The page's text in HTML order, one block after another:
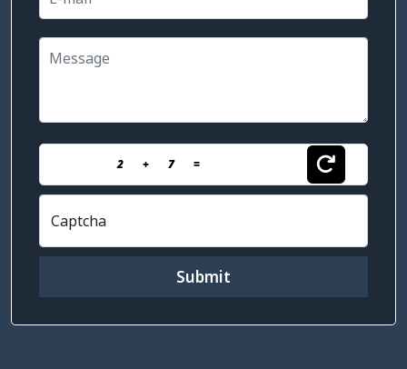
2 + 7 =
Captcha
Submit